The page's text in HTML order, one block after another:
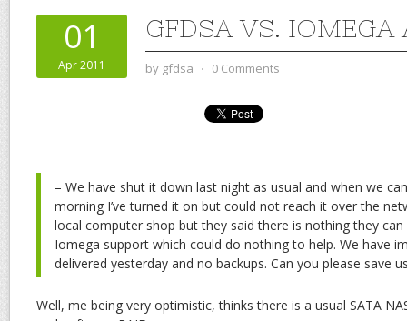
01
Apr 2011
GFDSA VS.
by gfdsa ⋅ 0 Comments
– We have shut it down last night as usual and when we
morning I’ve turned it on but could not reach it over the
local computer shop but they said there is nothing they
Iomega support which could do nothing to help. We have
delivered yesterday and no backups. Can you please save
Well, me being very optimistic, thinks there is a usual SATA